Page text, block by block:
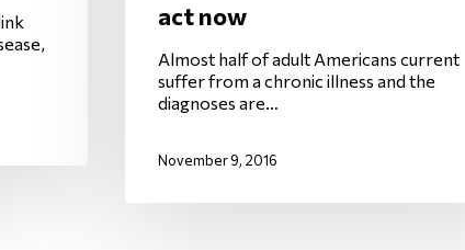
act now
Almost half of adult Americans current
suffer from a chronic illness and the
diagnoses are…
November 9, 2016